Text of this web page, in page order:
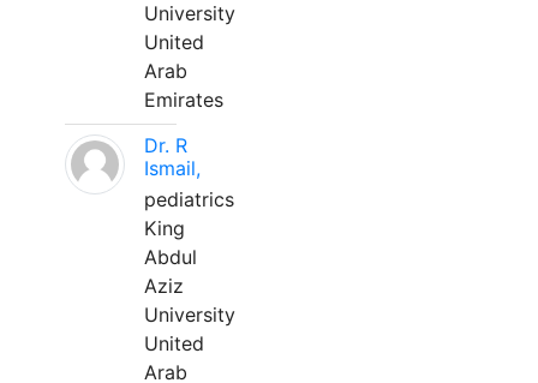
University
United
Arab
Emirates
Dr. R
Ismail,
pediatrics
King
Abdul
Aziz
University
United
Arab